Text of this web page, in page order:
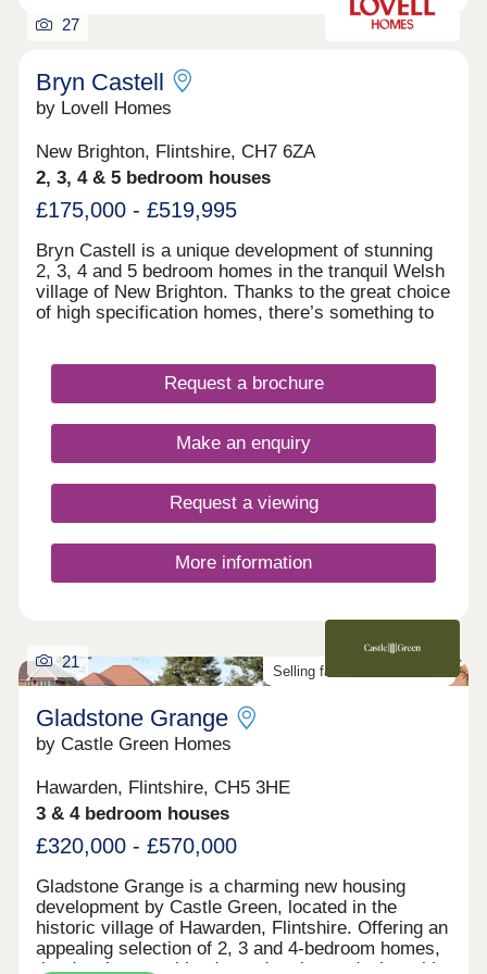
27
Bryn Castell
by Lovell Homes
New Brighton, Flintshire, CH7 6ZA
2, 3, 4 & 5 bedroom houses
£175,000 - £519,995
Bryn Castell is a unique development of stunning
2, 3, 4 and 5 bedroom homes in the tranquil Welsh
village of New Brighton. Thanks to the great choice
of high specification homes, there’s something to
whether it’s your first home, or all-important next
one, you’re going to find somewhere that feels
door. Just as importantly, you can look forward to
living in a welcoming community just a mile from
transport links to Chester, Liverpool and beyond.
Add to this stunning countryside on your doorstep,
which includes heather-clad hills and miles of
sandy beaches, and it’s easy to see that Bryn
Castell is somewhere truly special to live.
Request a brochure
Make an enquiry
Request a viewing
More information
Selling fast. Don't miss out!
21
Gladstone Grange
by Castle Green Homes
Hawarden, Flintshire, CH5 3HE
3 & 4 bedroom houses
£320,000 - £570,000
Gladstone Grange is a charming new housing
development by Castle Green, located in the
historic village of Hawarden, Flintshire. Offering an
appealing selection of 2, 3 and 4-bedroom homes,
the development blends modern home design with